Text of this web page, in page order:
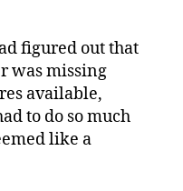
Progress
Report:
Very
Close
to
Finishing
figured out that
was missing
available,
to do so much
like a